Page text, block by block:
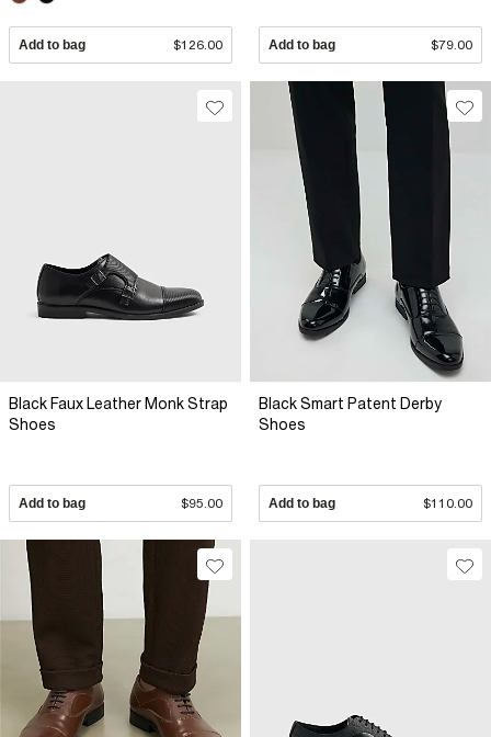
Add to bag $126.00 Add to bag $79.00
Black Faux Leather Monk Strap
Shoes
Add to bag $95.00
Black Smart Patent Derby
Shoes
Add to bag $110.00